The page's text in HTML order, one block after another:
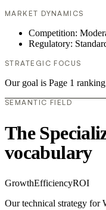
MARKET DYNAMICS
Competition:
Regulatory:
STRATEGIC FOCUS
Our goal is Page 1
SEMANTIC FIELD
The
vocabulary
GrowthEfficiencyROI
Our technical strategy for